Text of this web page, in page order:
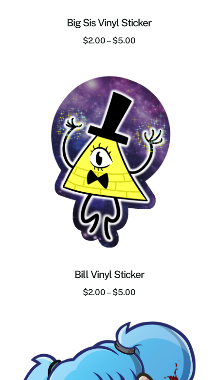
Big Sis Vinyl Sticker
$2.00 – $5.00
Bill Vinyl Sticker
$2.00 – $5.00